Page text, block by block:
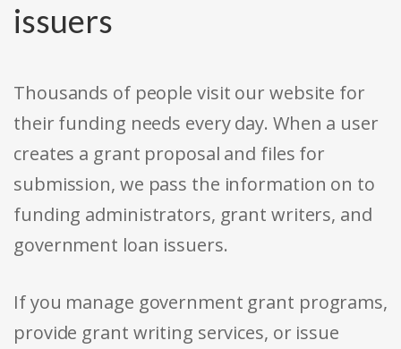
issuers
Thousands of people visit our website for
their funding needs every day. When a user
creates a grant proposal and files for
submission, we pass the information on to
funding administrators, grant writers, and
government loan issuers.
If you manage government grant programs,
provide grant writing services, or issue